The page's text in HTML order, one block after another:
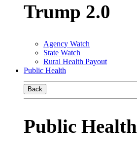
Trump 2.0
Agency Watch
State Watch
Rural Health Payout
Public Health
Back
Public Health